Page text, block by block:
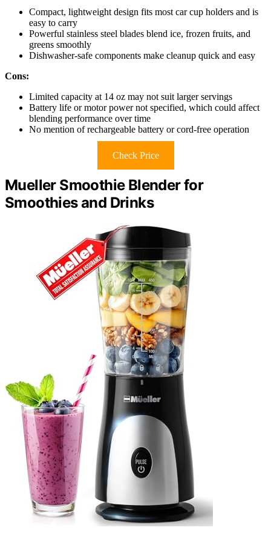
Compact, lightweight design fits most car cup holders and is
easy to carry
Powerful stainless steel blades blend ice, frozen fruits, and
greens smoothly
Dishwasher-safe components make cleanup quick and easy
Cons:
Limited capacity at 14 oz may not suit larger servings
Battery life or motor power not specified, which could affect
blending performance over time
No mention of rechargeable battery or cord-free operation
Check Price
Mueller Smoothie Blender for
Smoothies and Drinks